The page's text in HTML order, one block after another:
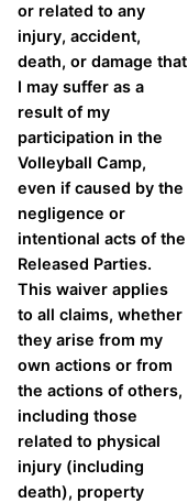
or related to any
injury, accident,
death, or damage that
I may suffer as a
result of my
participation in the
Volleyball Camp,
even if caused by the
negligence or
intentional acts of the
Released Parties.
This waiver applies
to all claims, whether
they arise from my
own actions or from
the actions of others,
including those
related to physical
injury (including
death), property